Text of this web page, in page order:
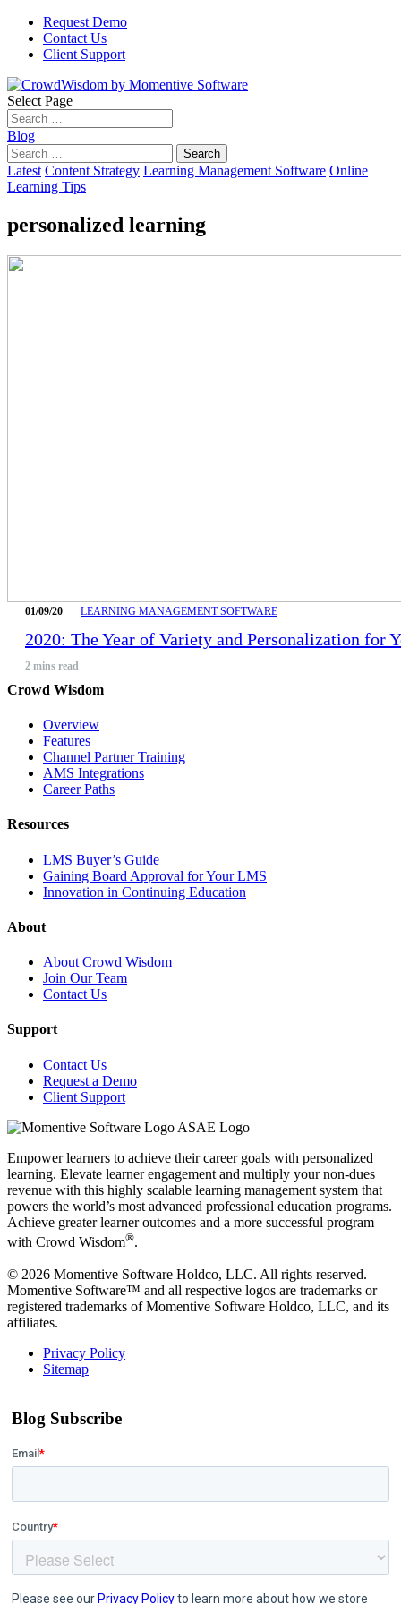
Request Demo
Contact Us
Client Support
Select Page
Blog
Search
for:
Latest Content Strategy Learning Management Software Online
Learning Tips
personalized learning
01/09/20 LEARNING MANAGEMENT SOFTWARE
2020: The Year of Variety and Personalization for
2 mins read
Crowd Wisdom
Overview
Features
Channel Partner Training
AMS Integrations
Career Paths
Resources
LMS Buyer’s Guide
Gaining Board Approval for Your LMS
Innovation in Continuing Education
About
About Crowd Wisdom
Join Our Team
Contact Us
Support
Contact Us
Request a Demo
Client Support
Empower learners to achieve their career goals with personalized
learning. Elevate learner engagement and multiply your non-dues
revenue with this highly scalable learning management system that
powers the world’s most advanced professional education programs.
Achieve greater learner outcomes and a more successful program
with Crowd Wisdom®.
© 2026 Momentive Software Holdco, LLC. All rights reserved.
Momentive Software™ and all respective logos are trademarks or
registered trademarks of Momentive Software Holdco, LLC, and its
affiliates.
Privacy Policy
Sitemap
Blog Subscribe